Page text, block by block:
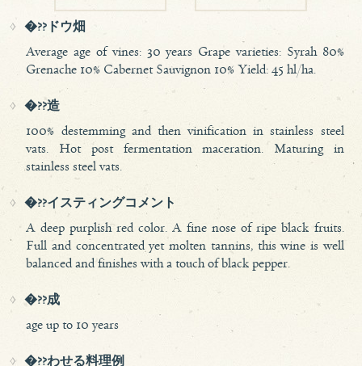
�??ドウ畑
Average age of vines: 30 years Grape varieties: Syrah 80%
Grenache 10% Cabernet Sauvignon 10% Yield: 45 hl/ha.
�??造
100% destemming and then vinification in stainless steel
vats. Hot post fermentation maceration. Maturing in
stainless steel vats.
�??イスティングコメント
A deep purplish red color. A fine nose of ripe black fruits.
Full and concentrated yet molten tannins, this wine is well
balanced and finishes with a touch of black pepper.
�??成
age up to 10 years
�??わせる料理例